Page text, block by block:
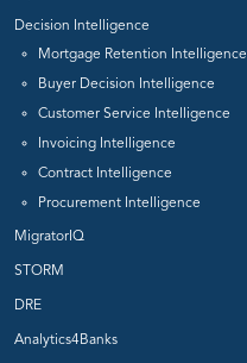
Decision Intelligence
Mortgage Retention Intelligence
Buyer Decision Intelligence
Customer Service Intelligence
Invoicing Intelligence
Contract Intelligence
Procurement Intelligence
MigratorIQ
STORM
DRE
Analytics4Banks